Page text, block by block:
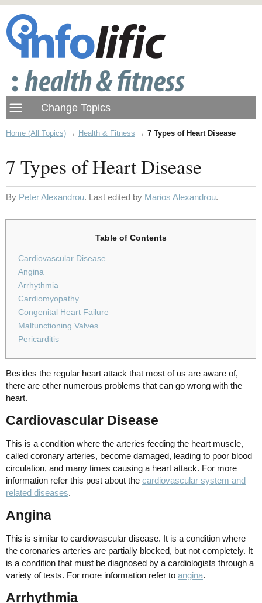
Home (All Topics) → Health & Fitness → 7 Types of Heart Disease
7 Types of Heart Disease
By Peter Alexandrou. Last edited by Marios Alexandrou.
Table of Contents
Cardiovascular Disease
Angina
Arrhythmia
Cardiomyopathy
Congenital Heart Failure
Malfunctioning Valves
Pericarditis
Besides the regular heart attack that most of us are aware of,
there are other numerous problems that can go wrong with the
heart.
Cardiovascular Disease
This is a condition where the arteries feeding the heart muscle,
called coronary arteries, become damaged, leading to poor blood
circulation, and many times causing a heart attack. For more
information refer this post about the cardiovascular system and
related diseases.
Angina
This is similar to cardiovascular disease. It is a condition where
the coronaries arteries are partially blocked, but not completely. It
is a condition that must be diagnosed by a cardiologists through a
variety of tests. For more information refer to angina.
Arrhythmia